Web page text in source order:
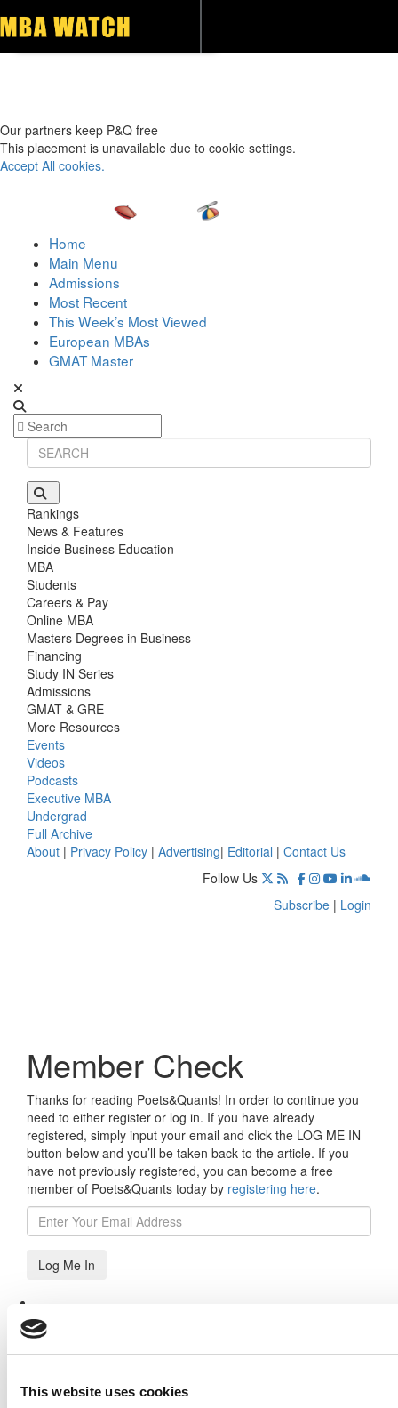
This website uses cookies
Our partners keep P&Q free
This placement is unavailable due to cookie settings.
Accept All cookies.
Home
Main Menu
Admissions
Most Recent
This Week’s Most Viewed
European MBAs
GMAT Master
Rankings
News & Features
Inside Business Education
MBA
Students
Careers & Pay
Online MBA
Masters Degrees in Business
Financing
Study IN Series
Admissions
GMAT & GRE
More Resources
Events
Videos
Podcasts
Executive MBA
Undergrad
Full Archive
About | Privacy Policy | Advertising| Editorial | Contact Us
Follow Us
Subscribe | Login
Member Check
Thanks for reading Poets&Quants! In order to continue you
need to either register or log in. If you have already
registered, simply input your email and click the LOG ME IN
button below and you’ll be taken back to the article. If you
have not previously registered, you can become a free
member of Poets&Quants today by registering here.
Log Me In
Search for: